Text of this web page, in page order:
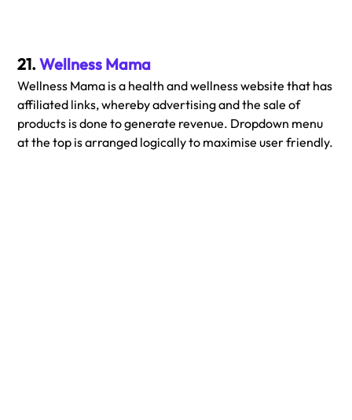
21. Wellness Mama
Wellness Mama is a health and wellness website that has
affiliated links, whereby advertising and the sale of
products is done to generate revenue. Dropdown menu
at the top is arranged logically to maximise user friendly.